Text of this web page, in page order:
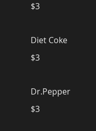
$3
Diet Coke
$3
Dr.Pepper
$3